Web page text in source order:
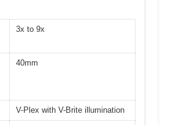
3x to 9x
40mm
V-Plex with V-Brite illumination